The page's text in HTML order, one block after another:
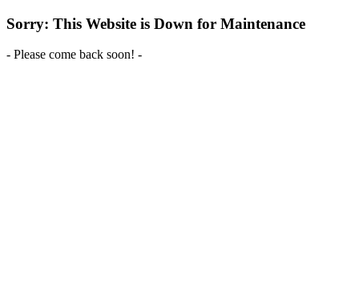
Sorry: This Website is Down for Maintenance
- Please come back soon! -